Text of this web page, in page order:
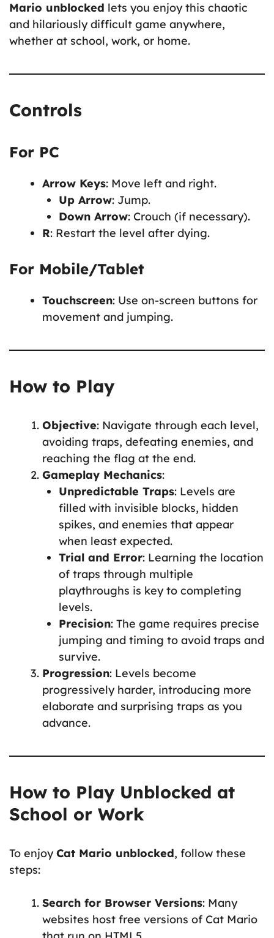
Mario unblocked lets you enjoy this chaotic
and hilariously difficult game anywhere,
whether at school, work, or home.
Controls
For PC
Arrow Keys: Move left and right.
Up Arrow: Jump.
Down Arrow: Crouch (if necessary).
R: Restart the level after dying.
For Mobile/Tablet
Touchscreen: Use on-screen buttons for
movement and jumping.
How to Play
Objective: Navigate through each level,
avoiding traps, defeating enemies, and
reaching the flag at the end.
Gameplay Mechanics:
Unpredictable Traps: Levels are
filled with invisible blocks, hidden
spikes, and enemies that appear
when least expected.
Trial and Error: Learning the location
of traps through multiple
playthroughs is key to completing
levels.
Precision: The game requires precise
jumping and timing to avoid traps and
survive.
Progression: Levels become
progressively harder, introducing more
elaborate and surprising traps as you
advance.
How to Play Unblocked at
School or Work
To enjoyCat Mario unblocked, follow these
steps:
Search for Browser Versions: Many
websites host free versions of Cat Mario